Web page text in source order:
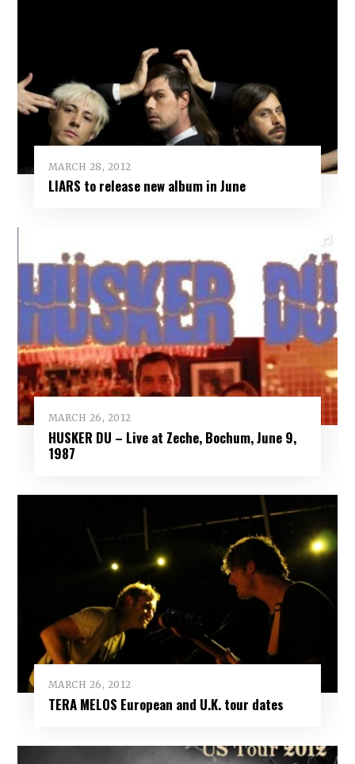
MARCH 28, 2012
LIARS to release new album in June
MARCH 26, 2012
HUSKER DU – Live at Zeche, Bochum, June 9,
1987
MARCH 26, 2012
TERA MELOS European and U.K. tour dates